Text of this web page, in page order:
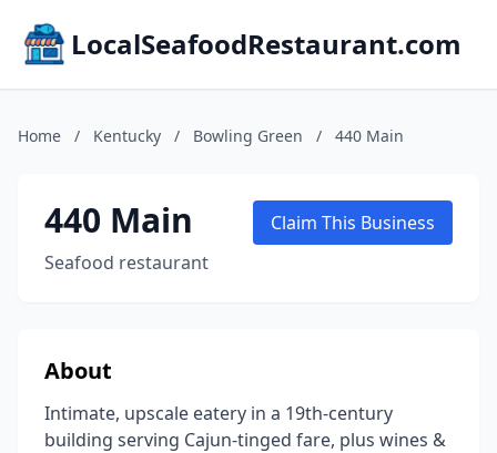
LocalSeafoodRestaurant.com
Home / Kentucky / Bowling Green / 440 Main
440 Main
Seafood restaurant
Claim This Business
About
Intimate, upscale eatery in a 19th-century
building serving Cajun-tinged fare, plus wines &